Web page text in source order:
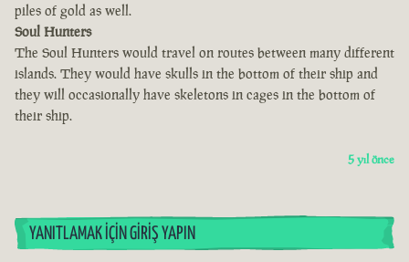
piles of gold as well.
Soul Hunters
The Soul Hunters would travel on routes between many different
islands. They would have skulls in the bottom of their ship and
they will occasionally have skeletons in cages in the bottom of
their ship.
5 yıl önce
YANITLAMAK İÇIN GIRIŞ YAPIN